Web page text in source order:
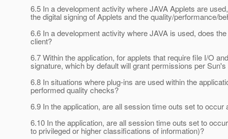
6.5 In a development activity where JAVA Applets are
the digital signing of Applets and the quality/performance/
6.6 In a development activity where JAVA is used, does
client?
6.7 Within the application, for applets that require file I/O
signature, which by default will grant permissions per
6.8 In situations where plug-ins are used within the
performed quality checks?
6.9 In the application, are all session time outs set to
6.10 In the application, are all session time outs set to
to privileged or higher classifications of information)?